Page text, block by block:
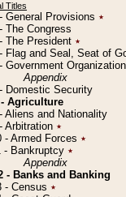
Titles
General Provisions ٭
The Congress
The President ٭
Flag and Seal, Seat of
Government
Appendix
Domestic Security
Agriculture
Aliens and Nationality
Arbitration ٭
- Armed Forces ٭
- Bankruptcy ٭
Appendix
- Banks and Banking
- Census ٭